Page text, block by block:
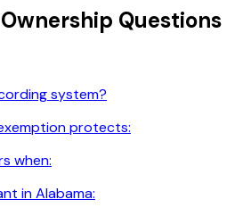
Questions
system?
protects:
when:
in Alabama: